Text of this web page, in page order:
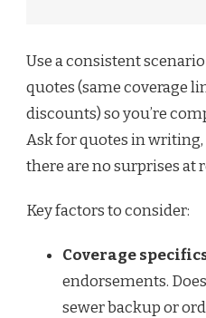
Use a consistent
quotes (same coverage
discounts) so you’re
Ask for quotes in
there are no surprises at
Key factors to consider:
Coverage
endorsements.
sewer backup or